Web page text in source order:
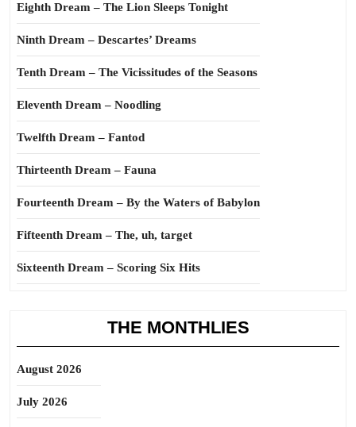
Eighth Dream – The Lion Sleeps Tonight
Ninth Dream – Descartes’ Dreams
Tenth Dream – The Vicissitudes of the Seasons
Eleventh Dream – Noodling
Twelfth Dream – Fantod
Thirteenth Dream – Fauna
Fourteenth Dream – By the Waters of Babylon
Fifteenth Dream – The, uh, target
Sixteenth Dream – Scoring Six Hits
THE MONTHLIES
August 2026
July 2026